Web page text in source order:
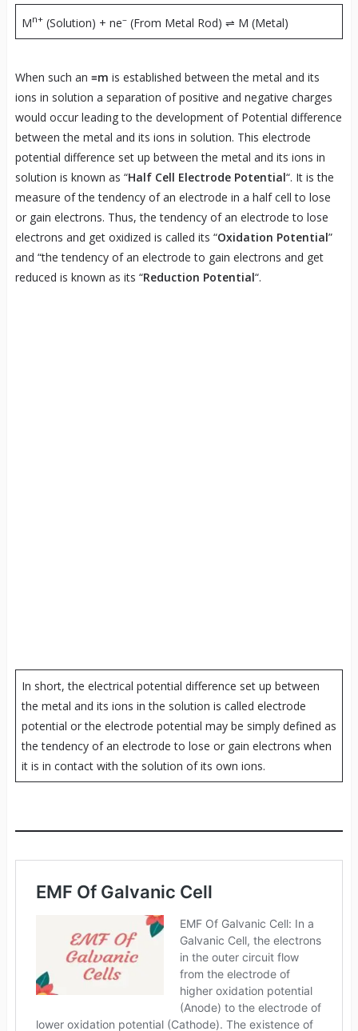
Mn+(Solution) + ne–(From Metal Rod) ⇌ M (Metal)
When such an ≡m is established between the metal and its
ions in solution a separation of positive and negative charges
would occur leading to the development of Potential difference
between the metal and its ions in solution. This electrode
potential difference set up between the metal and its ions in
solution is known as “Half Cell Electrode Potential“. It is the
measure of the tendency of an electrode in a half cell to lose
or gain electrons. Thus, the tendency of an electrode to lose
electrons and get oxidized is called its “Oxidation Potential”
and “the tendency of an electrode to gain electrons and get
reduced is known as its “Reduction Potential“.
In short, the electrical potential difference set up between
the metal and its ions in the solution is called electrode
potential or the electrode potential may be simply defined as
the tendency of an electrode to lose or gain electrons when
it is in contact with the solution of its own ions.